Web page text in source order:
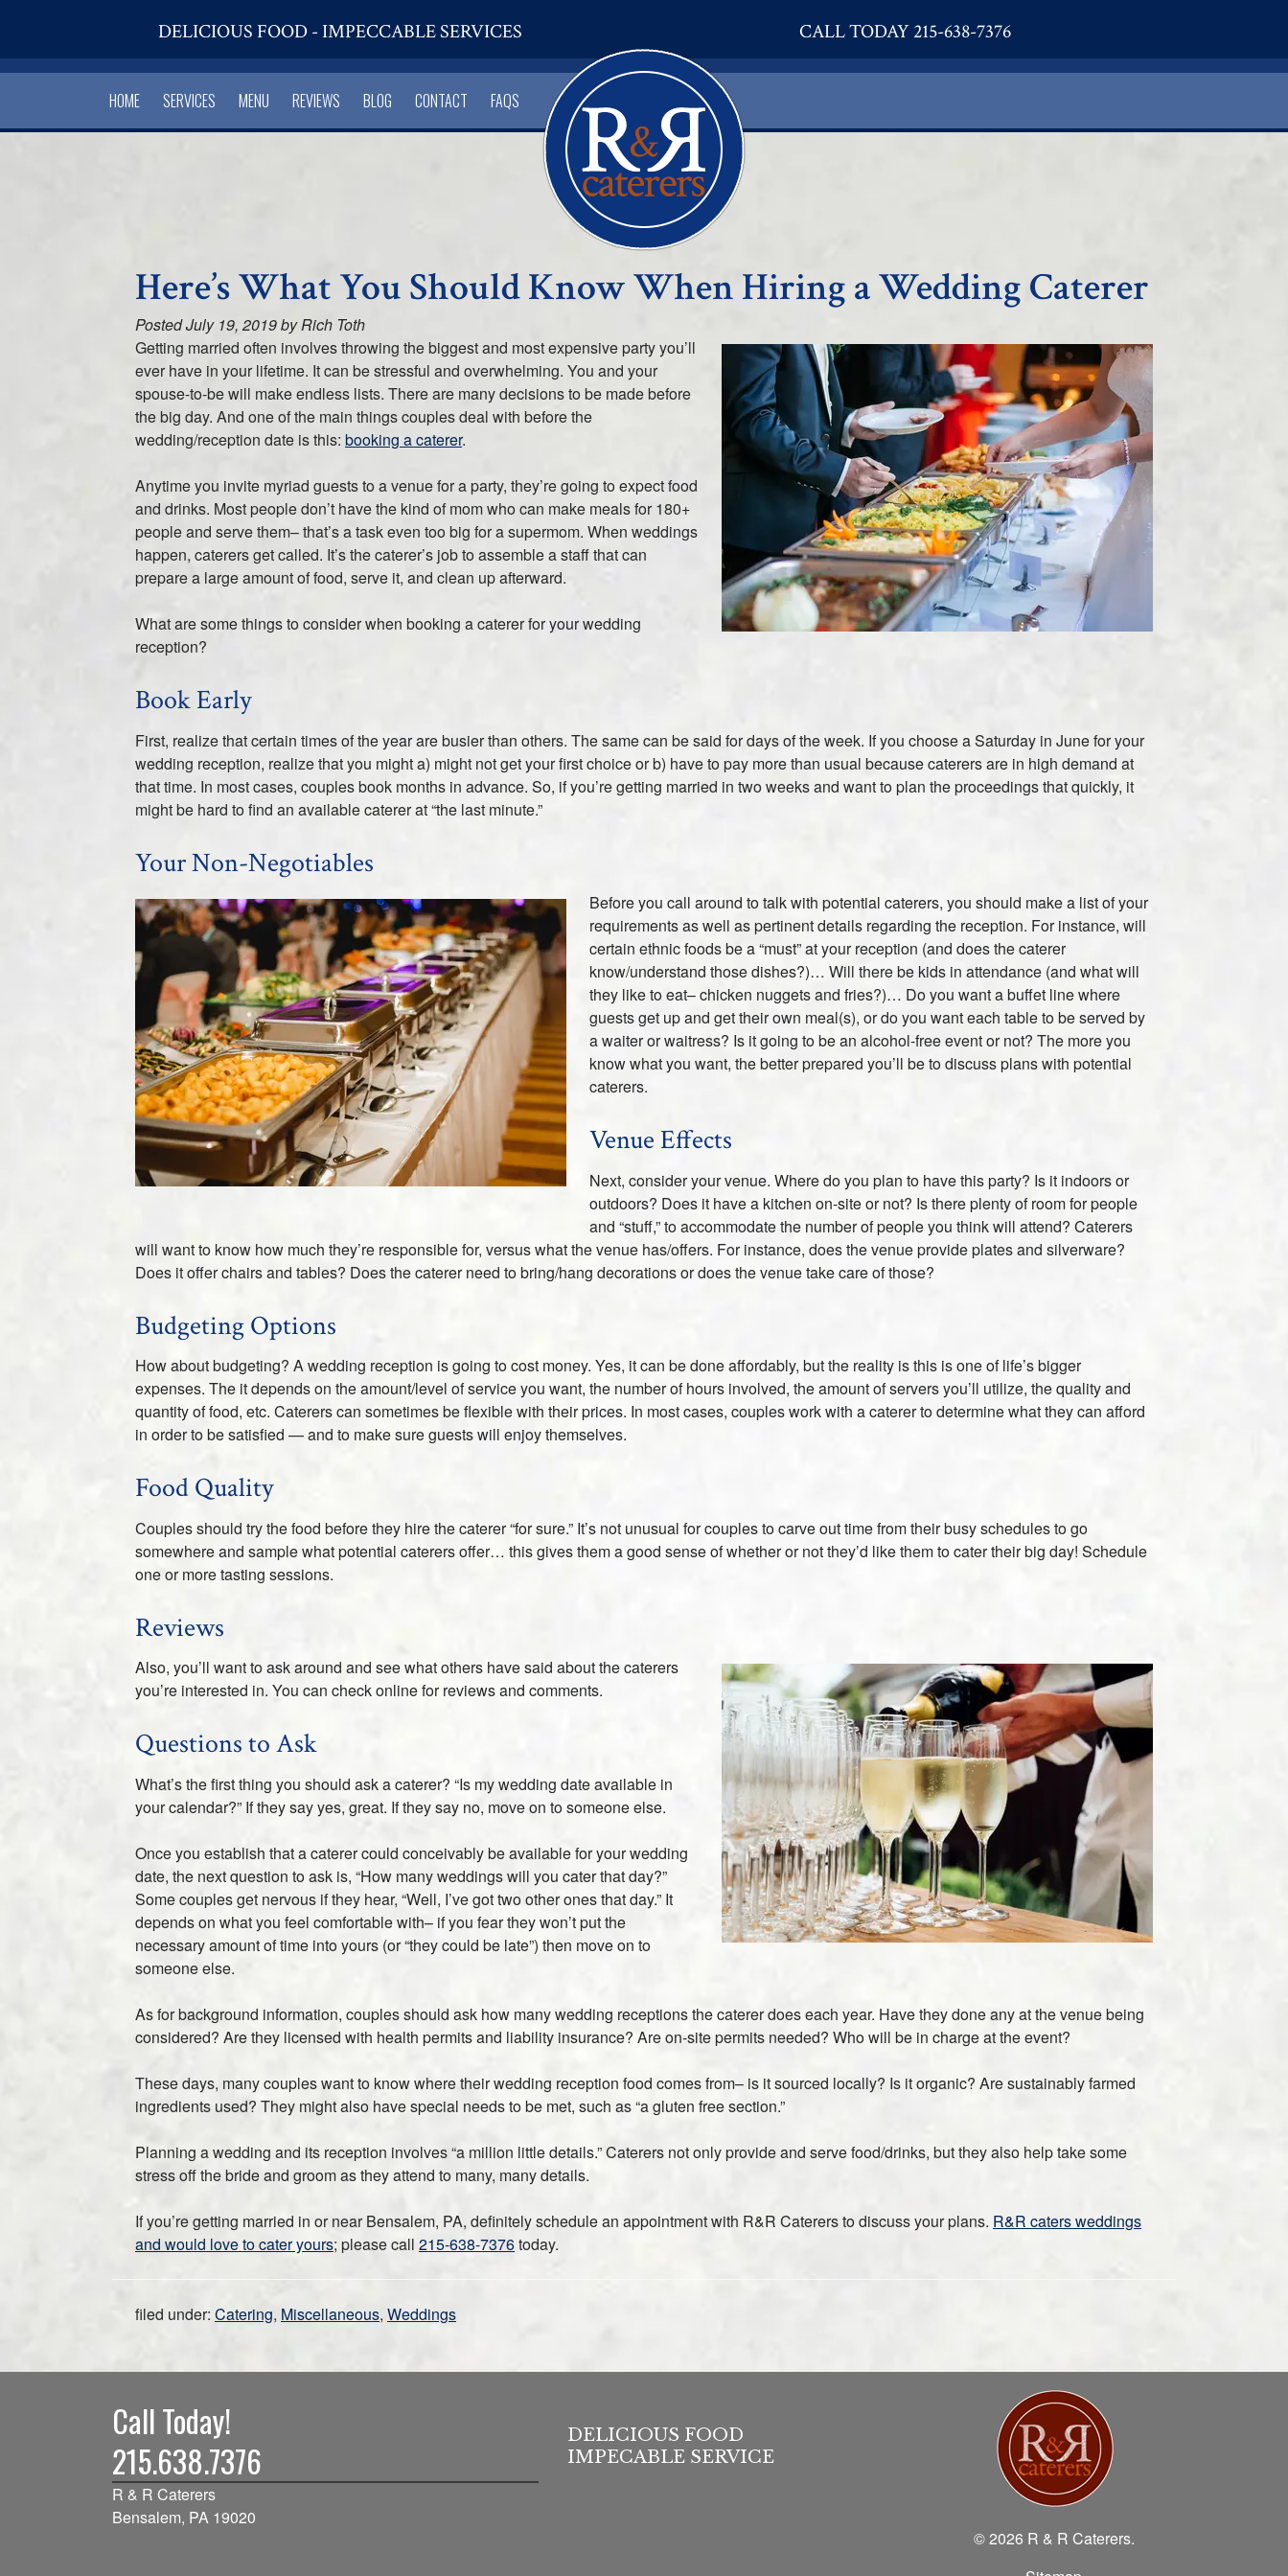
DELICIOUS FOOD - IMPECCABLE SERVICES CALL TODAY 215-638-7376
HOME SERVICES MENU REVIEWS BLOG CONTACT FAQS
Here’s What You Should Know When Hiring a Wedding Caterer
PostedJuly 19, 2019byRich Toth
Getting married often involves throwing the biggest and most expensive party you’ll
ever have in your lifetime. It can be stressful and overwhelming. You and your
spouse-to-be will make endless lists. There are many decisions to be made before
the big day. And one of the main things couples deal with before the
wedding/reception date is this: booking a caterer.
Anytime you invite myriad guests to a venue for a party, they’re going to expect food
and drinks. Most people don’t have the kind of mom who can make meals for 180+
people and serve them– that’s a task even too big for a supermom. When weddings
happen, caterers get called. It’s the caterer’s job to assemble a staff that can
prepare a large amount of food, serve it, and clean up afterward.
What are some things to consider when booking a caterer for your wedding
reception?
Book Early
First, realize that certain times of the year are busier than others. The same can be said for days of the week. If you choose a Saturday in June for your
wedding reception, realize that you might a) might not get your first choice or b) have to pay more than usual because caterers are in high demand at
that time. In most cases, couples book months in advance. So, if you’re getting married in two weeks and want to plan the proceedings that quickly, it
might be hard to find an available caterer at “the last minute.”
Your Non-Negotiables
Before you call around to talk with potential caterers, you should make a list of your
requirements as well as pertinent details regarding the reception. For instance, will
certain ethnic foods be a “must” at your reception (and does the caterer
know/understand those dishes?)… Will there be kids in attendance (and what will
they like to eat– chicken nuggets and fries?)… Do you want a buffet line where
guests get up and get their own meal(s), or do you want each table to be served by
a waiter or waitress? Is it going to be an alcohol-free event or not? The more you
know what you want, the better prepared you’ll be to discuss plans with potential
caterers.
Venue Effects
Next, consider your venue. Where do you plan to have this party? Is it indoors or
outdoors? Does it have a kitchen on-site or not? Is there plenty of room for people
and “stuff,” to accommodate the number of people you think will attend? Caterers
will want to know how much they’re responsible for, versus what the venue has/offers. For instance, does the venue provide plates and silverware?
Does it offer chairs and tables? Does the caterer need to bring/hang decorations or does the venue take care of those?
Budgeting Options
How about budgeting? A wedding reception is going to cost money. Yes, it can be done affordably, but the reality is this is one of life’s bigger
expenses. The it depends on the amount/level of service you want, the number of hours involved, the amount of servers you’ll utilize, the quality and
quantity of food, etc. Caterers can sometimes be flexible with their prices. In most cases, couples work with a caterer to determine what they can afford
in order to be satisfied — and to make sure guests will enjoy themselves.
Food Quality
Couples should try the food before they hire the caterer “for sure.” It’s not unusual for couples to carve out time from their busy schedules to go
somewhere and sample what potential caterers offer… this gives them a good sense of whether or not they’d like them to cater their big day! Schedule
one or more tasting sessions.
Reviews
Also, you’ll want to ask around and see what others have said about the caterers
you’re interested in. You can check online for reviews and comments.
Questions to Ask
What’s the first thing you should ask a caterer? “Is my wedding date available in
your calendar?” If they say yes, great. If they say no, move on to someone else.
Once you establish that a caterer could conceivably be available for your wedding
date, the next question to ask is, “How many weddings will you cater that day?”
Some couples get nervous if they hear, “Well, I’ve got two other ones that day.” It
depends on what you feel comfortable with– if you fear they won’t put the
necessary amount of time into yours (or “they could be late”) then move on to
someone else.
As for background information, couples should ask how many wedding receptions the caterer does each year. Have they done any at the venue being
considered? Are they licensed with health permits and liability insurance? Are on-site permits needed? Who will be in charge at the event?
These days, many couples want to know where their wedding reception food comes from– is it sourced locally? Is it organic? Are sustainably farmed
ingredients used? They might also have special needs to be met, such as “a gluten free section.”
Planning a wedding and its reception involves “a million little details.” Caterers not only provide and serve food/drinks, but they also help take some
stress off the bride and groom as they attend to many, many details.
If you’re getting married in or near Bensalem, PA, definitely schedule an appointment with R&R Caterers to discuss your plans. R&R caters weddings
and would love to cater yours; please call 215-638-7376today.
filed under: Catering, Miscellaneous, Weddings
Call Today!
215.638.7376
R & R Caterers
Bensalem, PA 19020
DELICIOUS FOOD
IMPECABLE SERVICE
© 2026 R & R Caterers.